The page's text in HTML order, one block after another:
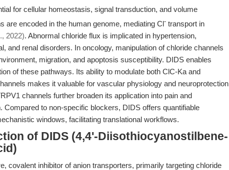
for cellular homeostasis, signal transduction, and volume
are encoded in the human genome, mediating Cl- transport in
2022). Abnormal chloride flux is implicated in hypertension,
and renal disorders. In oncology, manipulation of chloride channels
migration, and apoptosis susceptibility. DIDS enables
of these pathways. Its ability to modulate both ClC-Ka and
makes it valuable for vascular physiology and neuroprotection
channels further broaden its application into pain and
Compared to non-specific blockers, DIDS offers quantifiable
windows, facilitating translational workflows.
of DIDS (4,4'-Diisothiocyanostilbene-
covalent inhibitor of anion transporters, primarily targeting chloride